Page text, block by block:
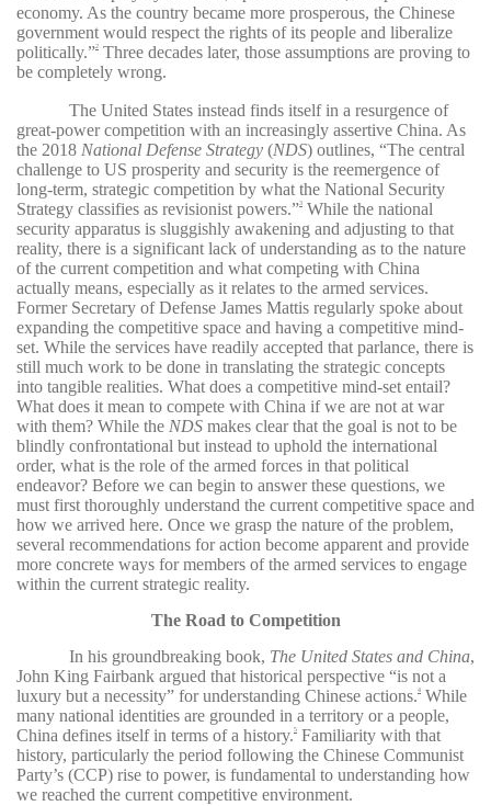
economy. As the country became more prosperous, the Chinese
government would respect the rights of its people and liberalize
politically.”2
Three decades later, those assumptions are proving to
be completely wrong.
The United States instead finds itself in a resurgence of
great-power competition with an increasingly assertive China. As
the 2018 National Defense Strategy (NDS) outlines, “The central
challenge to US prosperity and security is the reemergence of
long-term, strategic competition by what the National Security
Strategy classifies as revisionist powers.”3
While the national
security apparatus is sluggishly awakening and adjusting to that
reality, there is a significant lack of understanding as to the nature
of the current competition and what competing with China
actually means, especially as it relates to the armed services.
Former Secretary of Defense James Mattis regularly spoke about
expanding the competitive space and having a competitive mind-
set. While the services have readily accepted that parlance, there is
still much work to be done in translating the strategic concepts
into tangible realities. What does a competitive mind-set entail?
What does it mean to compete with China if we are not at war
with them? While the NDS makes clear that the goal is not to be
blindly confrontational but instead to uphold the international
order, what is the role of the armed forces in that political
endeavor? Before we can begin to answer these questions, we
must first thoroughly understand the current competitive space and
how we arrived here. Once we grasp the nature of the problem,
several recommendations for action become apparent and provide
more concrete ways for members of the armed services to engage
within the current strategic reality.
The Road to Competition
In his groundbreaking book, The United States and China,
John King Fairbank argued that historical perspective “is not a
luxury but a necessity” for understanding Chinese actions.4
While
many national identities are grounded in a territory or a people,
China defines itself in terms of a history.5
Familiarity with that
history, particularly the period following the Chinese Communist
Party’s (CCP) rise to power, is fundamental to understanding how
we reached the current competitive environment.